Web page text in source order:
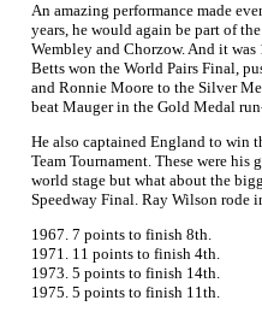
An amazing performance made
years, he would again be part of
Wembley and Chorzow. And it
Betts won the World Pairs Final,
and Ronnie Moore to the Silver
beat Mauger in the Gold Medal
He also captained England to
Team Tournament. These were his
world stage but what about the
Speedway Final. Ray Wilson rode
1967. 7 points to finish 8th.
1971. 11 points to finish 4th.
1973. 5 points to finish 14th.
1975. 5 points to finish 11th.